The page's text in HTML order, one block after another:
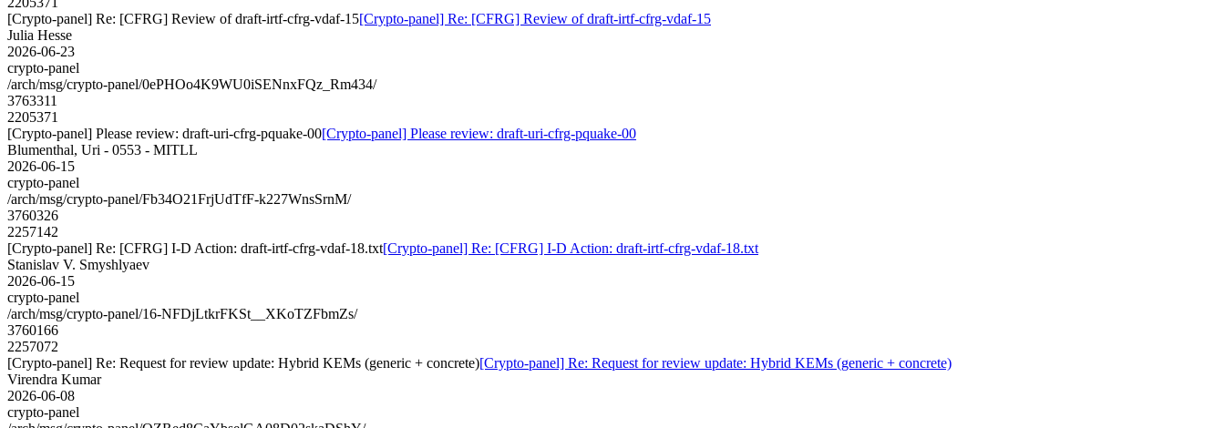
[Crypto-panel] Re: [CFRG] Review of draft-irtf-cfrg-vdaf-15[Crypto-panel] Re: [CFRG] Review of draft-irtf-cfrg-vdaf-15
Julia Hesse
2026-06-23
crypto-panel
/arch/msg/crypto-panel/0ePHOo4K9WU0iSENnxFQz_Rm434/
3763311
2205371
[Crypto-panel] Please review: draft-uri-cfrg-pquake-00[Crypto-panel] Please review: draft-uri-cfrg-pquake-00
Blumenthal, Uri - 0553 - MITLL
2026-06-15
crypto-panel
/arch/msg/crypto-panel/Fb34O21FrjUdTfF-k227WnsSrnM/
3760326
2257142
[Crypto-panel] Re: [CFRG] I-D Action: draft-irtf-cfrg-vdaf-18.txt[Crypto-panel] Re: [CFRG] I-D Action: draft-irtf-cfrg-vdaf-18.txt
Stanislav V. Smyshlyaev
2026-06-15
crypto-panel
/arch/msg/crypto-panel/16-NFDjLtkrFKSt__XKoTZFbmZs/
3760166
2257072
[Crypto-panel] Re: Request for review update: Hybrid KEMs (generic + concrete)[Crypto-panel] Re: Request for review update: Hybrid KEMs (generic + concrete)
Virendra Kumar
2026-06-08
crypto-panel